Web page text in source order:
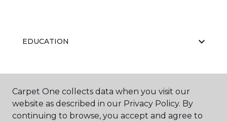
EDUCATION
ABOUT US
Carpet One collects data when you visit our
website as described in our Privacy Policy. By
continuing to browse, you accept and agree to